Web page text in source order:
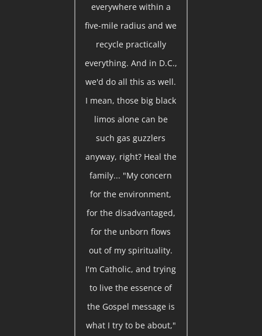
everywhere within a
five-mile radius and we
recycle practically
everything. And in D.C.,
we'd do all this as well.
I mean, those big black
limos alone can be
such gas guzzlers
anyway, right? Heal the
family... "My concern
for the environment,
for the disadvantaged,
for the unborn flows
out of my spirituality.
I'm Catholic, and trying
to live the essence of
the Gospel message is
what I try to be about,"